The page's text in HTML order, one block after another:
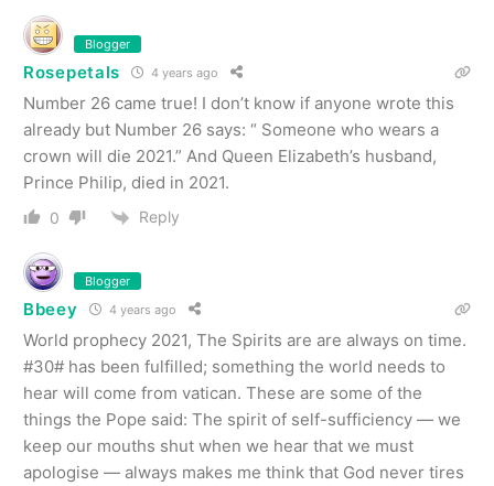
Blogger
Rosepetals 4 years ago
Number 26 came true! I don’t know if anyone wrote this
already but Number 26 says: “ Someone who wears a
crown will die 2021.” And Queen Elizabeth’s husband,
Prince Philip, died in 2021.
0 Reply
Blogger
Bbeey 4 years ago
World prophecy 2021, The Spirits are are always on time.
#30# has been fulfilled; something the world needs to
hear will come from vatican. These are some of the
things the Pope said: The spirit of self-sufficiency — we
keep our mouths shut when we hear that we must
apologise — always makes me think that God never tires